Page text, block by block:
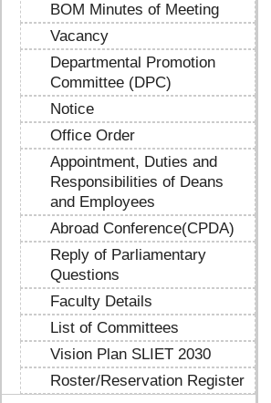
BOM Minutes of Meeting
Vacancy
Departmental Promotion
Committee (DPC)
Notice
Office Order
Appointment, Duties and
Responsibilities of Deans
and Employees
Abroad Conference(CPDA)
Reply of Parliamentary
Questions
Faculty Details
List of Committees
Vision Plan SLIET 2030
Roster/Reservation Register